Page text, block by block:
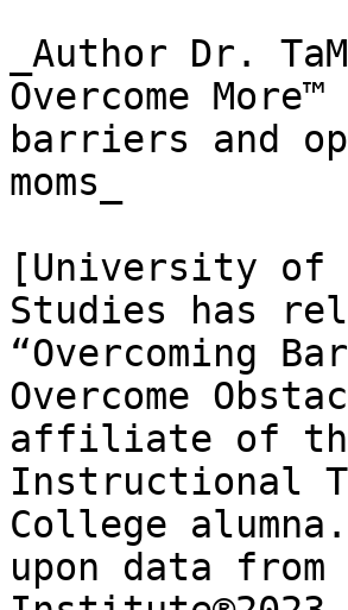
_Author Dr.
Overcome
barriers and
moms_
[University of
Studies has
“Overcoming
Overcome
affiliate of the
Instructional
College
upon data